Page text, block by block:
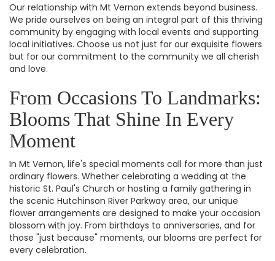
Our relationship with Mt Vernon extends beyond business.
We pride ourselves on being an integral part of this thriving
community by engaging with local events and supporting
local initiatives. Choose us not just for our exquisite flowers
but for our commitment to the community we all cherish
and love.
From Occasions To Landmarks:
Blooms That Shine In Every
Moment
In Mt Vernon, life's special moments call for more than just
ordinary flowers. Whether celebrating a wedding at the
historic St. Paul's Church or hosting a family gathering in
the scenic Hutchinson River Parkway area, our unique
flower arrangements are designed to make your occasion
blossom with joy. From birthdays to anniversaries, and for
those "just because" moments, our blooms are perfect for
every celebration.